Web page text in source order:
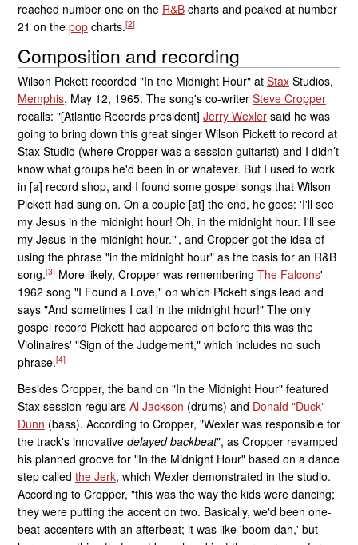
reached number one on the R&Bcharts and peaked at number
21 on the popcharts.[2]
Composition and recording
Wilson Pickett recorded "In the Midnight Hour" at StaxStudios,
Memphis, May 12, 1965. The song's co-writer Steve Cropper
recalls: "[Atlantic Records president] Jerry Wexlersaid he was
going to bring down this great singer Wilson Pickett to record at
Stax Studio (where Cropper was a session guitarist) and I didn’t
know what groups he'd been in or whatever. But I used to work
in [a] record shop, and I found some gospel songs that Wilson
Pickett had sung on. On a couple [at] the end, he goes: 'I'll see
my Jesus in the midnight hour! Oh, in the midnight hour. I'll see
my Jesus in the midnight hour.'", and Cropper got the idea of
using the phrase "in the midnight hour" as the basis for an R&B
song.[3]More likely, Cropper was remembering The Falcons'
1962 song "I Found a Love," on which Pickett sings lead and
says "And sometimes I call in the midnight hour!" The only
gospel record Pickett had appeared on before this was the
Violinaires' "Sign of the Judgement," which includes no such
phrase.[4]
Besides Cropper, the band on "In the Midnight Hour" featured
Stax session regulars Al Jackson (drums) and Donald "Duck"
Dunn (bass). According to Cropper, "Wexler was responsible for
the track's innovative delayed backbeat", as Cropper revamped
his planned groove for "In the Midnight Hour" based on a dance
step called the Jerk, which Wexler demonstrated in the studio.
According to Cropper, "this was the way the kids were dancing;
they were putting the accent on two. Basically, we'd been one-
beat-accenters with an afterbeat; it was like 'boom dah,' but